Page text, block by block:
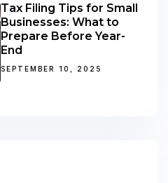
Tax Filing Tips for Small
Businesses: What to
Prepare Before Year-
End
SEPTEMBER 10, 2025